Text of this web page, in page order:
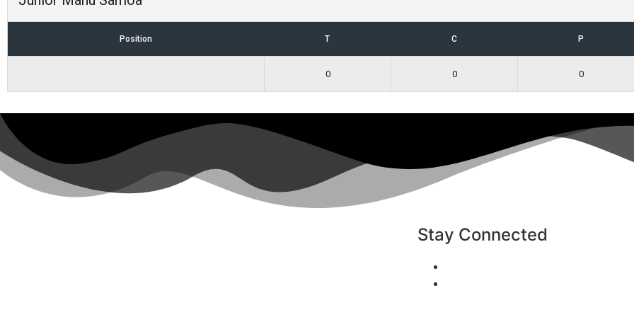
Position T C P
0 0 0
Stay Connected